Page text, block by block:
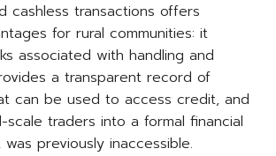
cashless transactions offers
for rural communities: it
associated with handling and
a transparent record of
can be used to access credit, and
scale traders into a formal financial
previously inaccessible.